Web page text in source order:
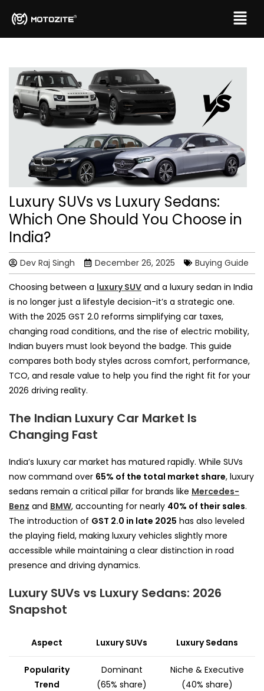
Luxury SUVs vs Luxury Sedans:
Which One Should You Choose in
India?
Dev Raj Singh December 26, 2025 Buying Guide
Choosing between a luxury SUV and a luxury sedan in India
is no longer just a lifestyle decision-it’s a strategic one.
With the 2025 GST 2.0 reforms simplifying car taxes,
changing road conditions, and the rise of electric mobility,
Indian buyers must look beyond the badge. This guide
compares both body styles across comfort, performance,
TCO, and resale value to help you find the right fit for your
2026 driving reality.
The Indian Luxury Car Market Is
Changing Fast
India’s luxury car market has matured rapidly. While SUVs
now command over 65% of the total market share, luxury
sedans remain a critical pillar for brands like Mercedes-
Benz and BMW, accounting for nearly 40% of their sales.
The introduction of GST 2.0 in late 2025 has also leveled
the playing field, making luxury vehicles slightly more
accessible while maintaining a clear distinction in road
presence and driving dynamics.
Luxury SUVs vs Luxury Sedans: 2026
Snapshot
Aspect Luxury SUVs Luxury Sedans
Popularity
Trend
Dominant
(65% share)
Niche & Executive
(40% share)